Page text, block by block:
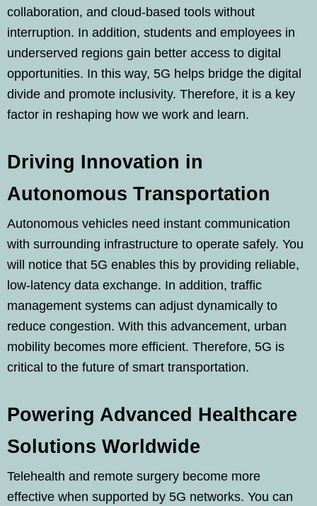
collaboration, and cloud-based tools without
interruption. In addition, students and employees in
underserved regions gain better access to digital
opportunities. In this way, 5G helps bridge the digital
divide and promote inclusivity. Therefore, it is a key
factor in reshaping how we work and learn.
Driving Innovation in
Autonomous Transportation
Autonomous vehicles need instant communication
with surrounding infrastructure to operate safely. You
will notice that 5G enables this by providing reliable,
low-latency data exchange. In addition, traffic
management systems can adjust dynamically to
reduce congestion. With this advancement, urban
mobility becomes more efficient. Therefore, 5G is
critical to the future of smart transportation.
Powering Advanced Healthcare
Solutions Worldwide
Telehealth and remote surgery become more
effective when supported by 5G networks. You can